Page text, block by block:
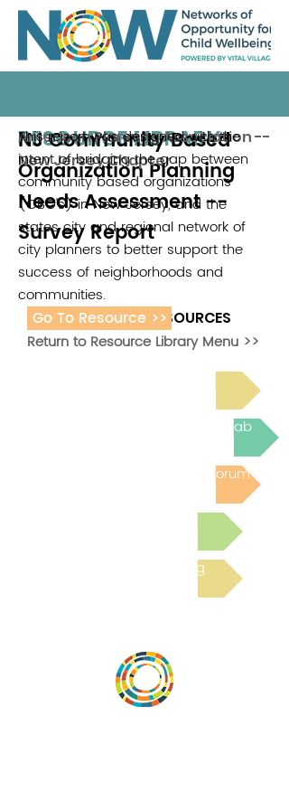
RESOURCE LIBRARY
NJ Community Based
Organization Planning
Needs Assessment --
Survey Report
American Planning Association --
New Jersey Chapter
This report was designed with the
intent of bridging the gap between
community based organizations
(CBO's) in New Jersey, and the
states city and regional network of
city planners to better support the
success of neighborhoods and
communities.
ADDITIONAL RESOURCES
Join the next Virtual Learning Lab
Post to the Community Forum
Read the latest Blog
Go To Resource >>
Return to Resource Library Menu >>